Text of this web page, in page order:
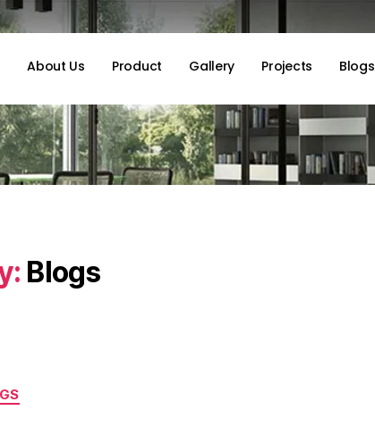
About Us Product Gallery Projects Blogs
Blogs